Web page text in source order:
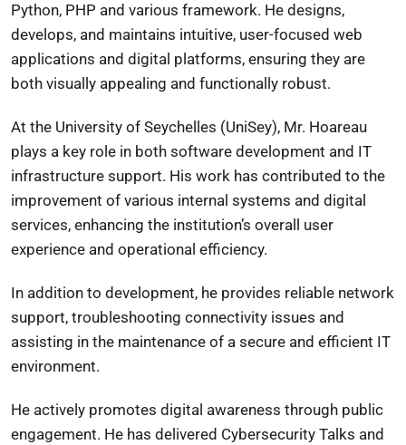
Python, PHP and various framework. He designs,
develops, and maintains intuitive, user-focused web
applications and digital platforms, ensuring they are
both visually appealing and functionally robust.
At the University of Seychelles (UniSey), Mr. Hoareau
plays a key role in both software development and IT
infrastructure support. His work has contributed to the
improvement of various internal systems and digital
services, enhancing the institution’s overall user
experience and operational efficiency.
In addition to development, he provides reliable network
support, troubleshooting connectivity issues and
assisting in the maintenance of a secure and efficient IT
environment.
He actively promotes digital awareness through public
engagement. He has delivered Cybersecurity Talks and